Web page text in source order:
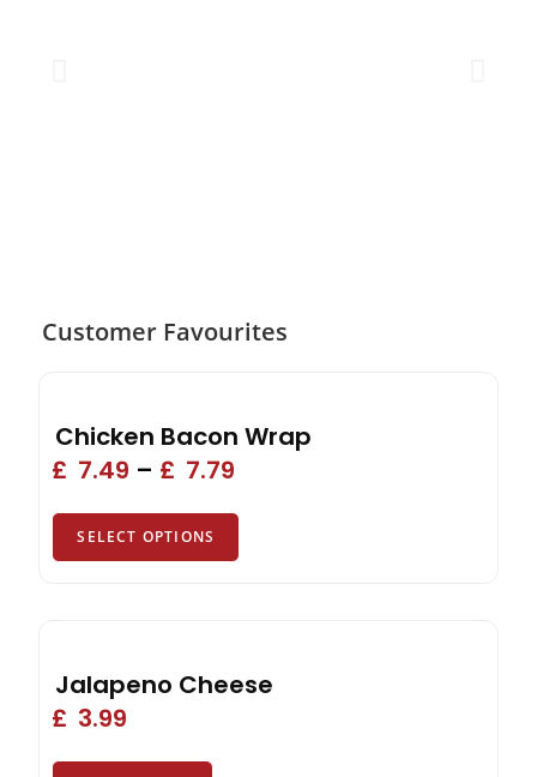
Customer Favourites
Chicken Bacon Wrap
£ 7.49 – £ 7.79
SELECT OPTIONS
Jalapeno Cheese
£ 3.99